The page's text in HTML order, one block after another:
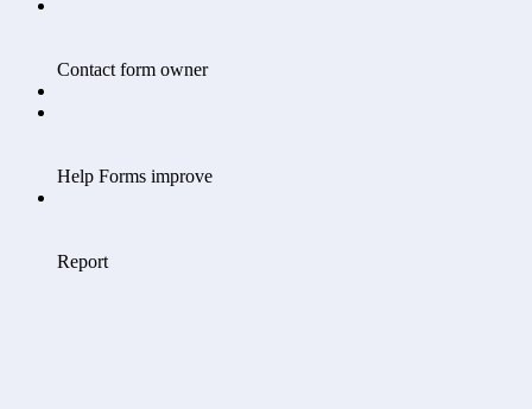
Contact form owner
Help Forms improve
Report